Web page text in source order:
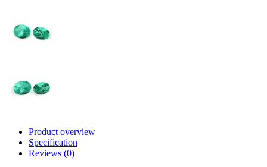
Product overview
Specification
Reviews (0)